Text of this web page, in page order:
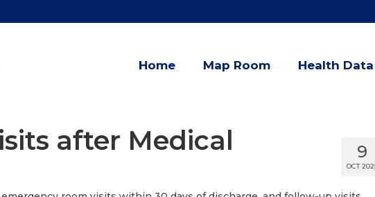
Home Map Room Health
9
OCT
after Medical